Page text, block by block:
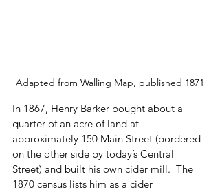
Adapted from Walling Map, published 1871
In 1867, Henry Barker bought about a
quarter of an acre of land at
approximately 150 Main Street (bordered
on the other side by today’s Central
Street) and built his own cider mill.  The
1870 census lists him as a cider